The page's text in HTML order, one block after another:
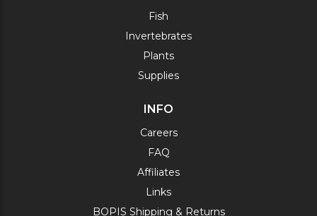
Fish
Invertebrates
Plants
Supplies
INFO
Careers
FAQ
Affiliates
Links
BOPIS Shipping & Returns